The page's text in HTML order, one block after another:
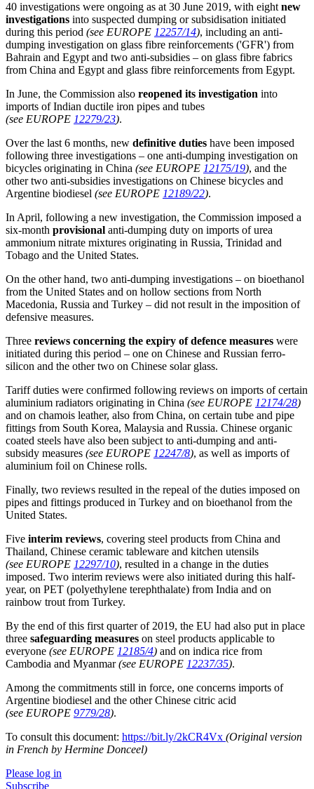
40 investigations were ongoing as at 30 June 2019, with eight new
investigations into suspected dumping or subsidisation initiated
during this period (see EUROPE 12257/14), including an anti-
dumping investigation on glass fibre reinforcements ('GFR') from
Bahrain and Egypt and two anti-subsidies – on glass fibre fabrics
from China and Egypt and glass fibre reinforcements from Egypt.
In June, the Commission also reopened its investigation into
imports of Indian ductile iron pipes and tubes
(see EUROPE 12279/23).
Over the last 6 months, new definitive duties have been imposed
following three investigations – one anti-dumping investigation on
bicycles originating in China (see EUROPE 12175/19), and the
other two anti-subsidies investigations on Chinese bicycles and
Argentine biodiesel (see EUROPE 12189/22).
In April, following a new investigation, the Commission imposed a
six-month provisional anti-dumping duty on imports of urea
ammonium nitrate mixtures originating in Russia, Trinidad and
Tobago and the United States.
On the other hand, two anti-dumping investigations – on bioethanol
from the United States and on hollow sections from North
Macedonia, Russia and Turkey – did not result in the imposition of
defensive measures.
Three reviews concerning the expiry of defence measures were
initiated during this period – one on Chinese and Russian ferro-
silicon and the other two on Chinese solar glass.
Tariff duties were confirmed following reviews on imports of certain
aluminium radiators originating in China (see EUROPE 12174/28)
and on chamois leather, also from China, on certain tube and pipe
fittings from South Korea, Malaysia and Russia. Chinese organic
coated steels have also been subject to anti-dumping and anti-
subsidy measures (see EUROPE 12247/8), as well as imports of
aluminium foil on Chinese rolls.
Finally, two reviews resulted in the repeal of the duties imposed on
pipes and fittings produced in Turkey and on bioethanol from the
United States.
Five interim reviews, covering steel products from China and
Thailand, Chinese ceramic tableware and kitchen utensils
(see EUROPE 12297/10), resulted in a change in the duties
imposed. Two interim reviews were also initiated during this half-
year, on PET (polyethylene terephthalate) from India and on
rainbow trout from Turkey.
By the end of this first quarter of 2019, the EU had also put in place
three safeguarding measures on steel products applicable to
everyone (see EUROPE 12185/4) and on indica rice from
Cambodia and Myanmar(see EUROPE 12237/35).
Among the commitments still in force, one concerns imports of
Argentine biodiesel and the other Chinese citric acid
(see EUROPE 9779/28).
To consult this document: https://bit.ly/2kCR4Vx (Original version
in French by Hermine Donceel)
Please log in
Subscribe